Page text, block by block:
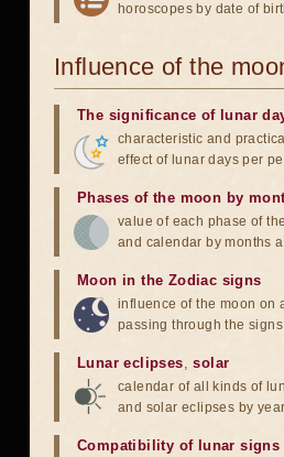
horoscopes by date of
Influence of the
The significance of lunar
characteristic and practical
effect of lunar days per
Phases of the moon by
value of each phase of
and calendar by months
Moon in the Zodiac signs
influence of the moon on
passing through the signs
Lunar eclipses,solar
calendar of all kinds of
and solar eclipses by
Compatibility of lunar signs